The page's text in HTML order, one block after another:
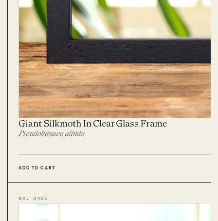
Giant Silkmoth In Clear Glass Frame
Pseudobunaea alinda
ADD TO CART
No. 3400